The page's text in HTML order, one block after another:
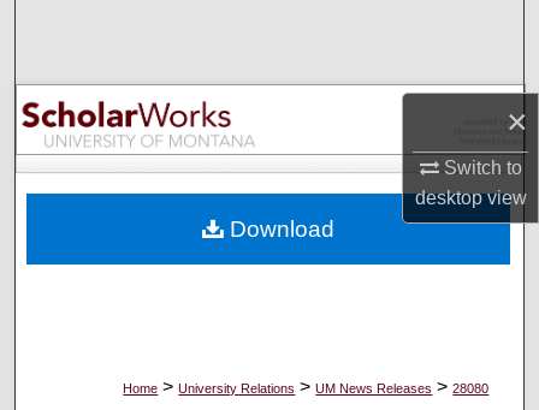
×
Switch to
desktopview
Browse Collections
My Account
Digital Commons Network™
Home > University Relations > UM News Releases > 28080
Download